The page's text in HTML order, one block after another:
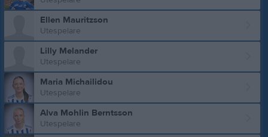
Ellen Mauritzson
Utespelare
Lilly Melander
Utespelare
Maria Michailidou
Utespelare
Alva Mohlin Berntsson
Utespelare